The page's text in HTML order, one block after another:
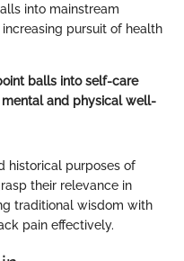
into mainstream
pursuit of health
balls into self-care
and physical well-
historical purposes of
their relevance in
traditional wisdom with
pain effectively.